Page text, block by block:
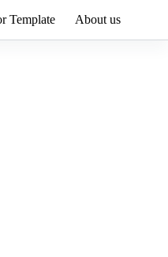
Template About us